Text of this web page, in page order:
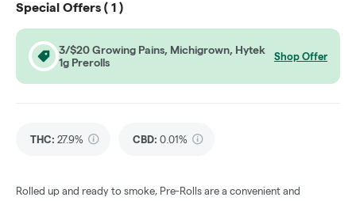
Special Offers ( 1 )
3/$20 Growing Pains, Michigrown, Hytek
1g Prerolls
Shop Offer
THC: 27.9% CBD: 0.01%
Rolled up and ready to smoke, Pre-Rolls are a convenient and